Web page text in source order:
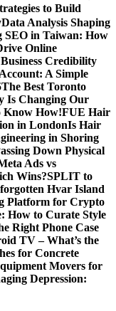
to Build
Data Analysis Shaping
SEO in Taiwan: How
Online
Credibility
A Simple
The Best Toronto
Is Changing Our
Know How!FUE Hair
in LondonIs Hair
in Shoring
Down Physical
Ads vs
Wins?SPLIT to
Hvar Island
Platform for Crypto
How to Curate Style
Right Phone Case
TV – What’s the
for Concrete
Movers for
Depression: